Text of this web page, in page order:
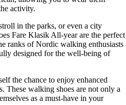
activity.
in the parks, or even a city
Fare Klasik All-year are the perfect
ranks of Nordic walking enthusiasts
designed for the well-being of
the chance to enjoy enhanced
These walking shoes are not only a
as a must-have in your